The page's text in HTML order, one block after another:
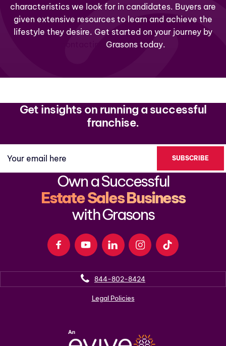
characteristics we look for in candidates. Buyers are
given extensive resources to learn and achieve the
lifestyle they desire. Get started on your journey by
Grasons today.
Get insights on running a successful
franchise.
Your email here
Own a Successful
Estate Sales Business
with Grasons
844-802-8424
Legal Policies